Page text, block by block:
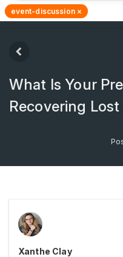
event-discussion ×
What Is Your
Recovering
Xanthe Clay